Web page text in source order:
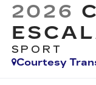
2026
SPORT
Courtesy